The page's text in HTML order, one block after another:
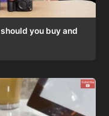
you buy and